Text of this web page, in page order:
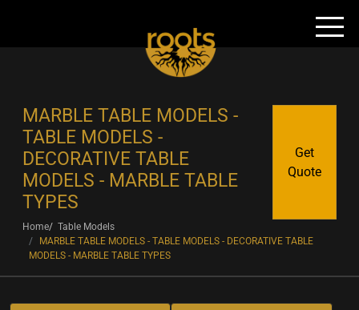
MARBLE TABLE MODELS -
TABLE MODELS -
DECORATIVE TABLE
MODELS - MARBLE TABLE
TYPES
Get
Quote
Home
Table Models
MARBLE TABLE MODELS - TABLE MODELS - DECORATIVE TABLE
MODELS - MARBLE TABLE TYPES